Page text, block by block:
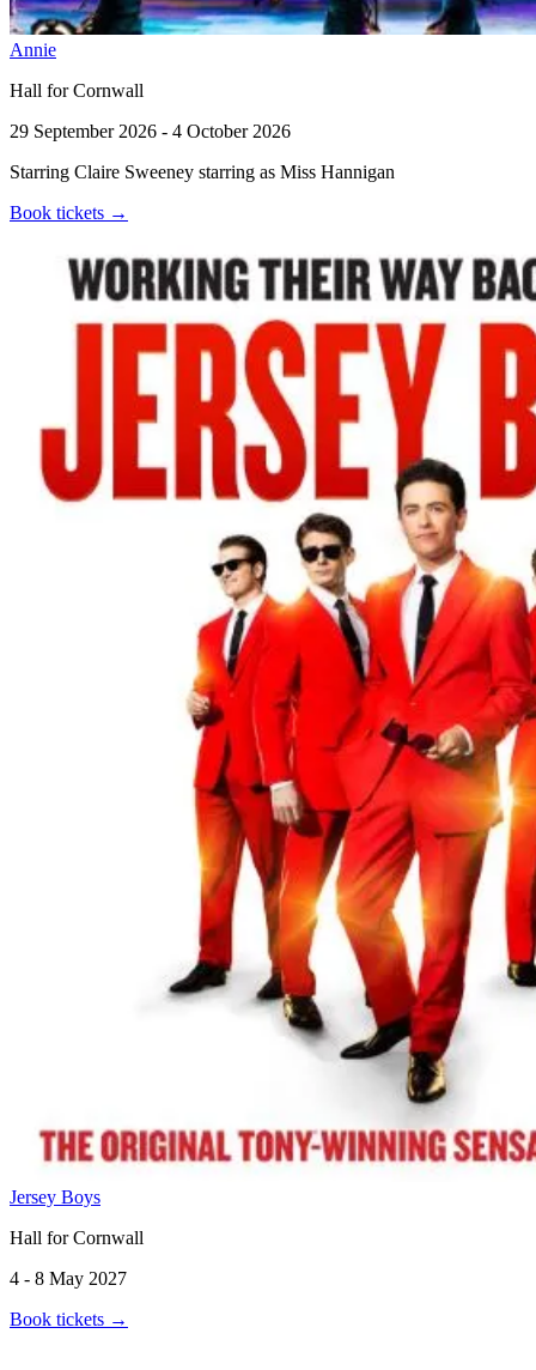
Annie
Hall for Cornwall
29 September 2026 - 4 October 2026
Starring Claire Sweeney starring as Miss Hannigan
Book tickets →
Jersey Boys
Hall for Cornwall
4 - 8 May 2027
Book tickets →